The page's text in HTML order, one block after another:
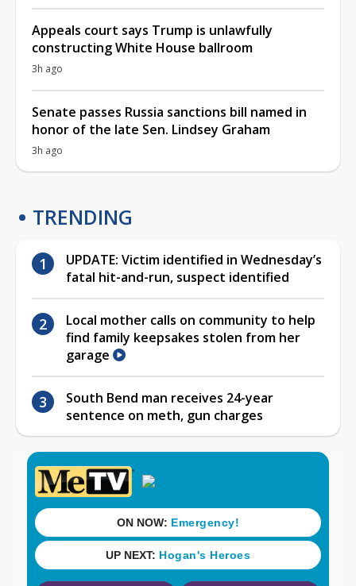
Appeals court says Trump is unlawfully
constructing White House ballroom
3h ago
Senate passes Russia sanctions bill named in
honor of the late Sen. Lindsey Graham
3h ago
TRENDING
UPDATE: Victim identified in Wednesday’s
fatal hit-and-run, suspect identified
Local mother calls on community to help
find family keepsakes stolen from her
garage
South Bend man receives 24-year
sentence on meth, gun charges